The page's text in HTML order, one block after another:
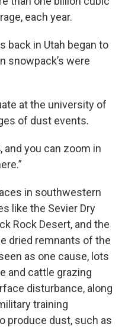
each year.
back in Utah began to
snowpack’s were
at the university of
of dust events.
and you can zoom in
in southwestern
like the Sevier Dry
Rock Desert, and the
dried remnants of the
as one cause, lots
and cattle grazing
disturbance, along
training
produce dust, such as